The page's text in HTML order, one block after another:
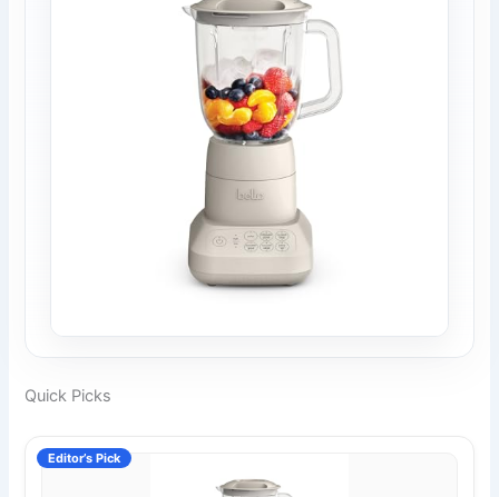
Quick Picks
Editor’s Pick